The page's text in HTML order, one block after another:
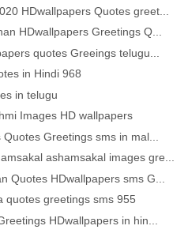
HDwallpapers Quotes greet...
HDwallpapers Greetings Q...
quotes Greeings telugu...
in Hindi 968
in telugu
Images HD wallpapers
Greetings sms in mal...
ashamsakal images gre...
Quotes HDwallpapers sms G...
quotes greetings sms 955
HDwallpapers in hin...